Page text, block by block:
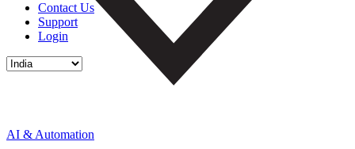
Contact Us
Support
Login
AI & Automation